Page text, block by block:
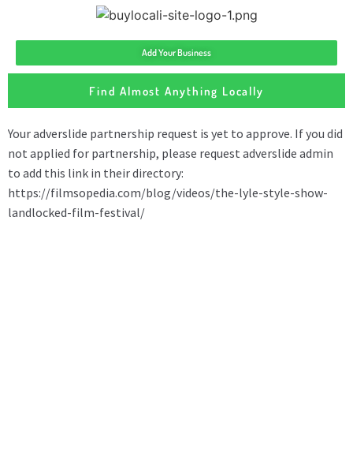
Add Your Business
Find Almost Anything Locally